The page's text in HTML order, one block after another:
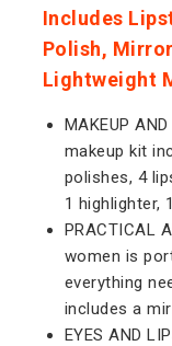
Includes
Polish,
Lightweight
MAKEUP
makeup kit
polishes, 4
1 highlighter,
PRACTICAL
women is
everything
includes a
EYES AND